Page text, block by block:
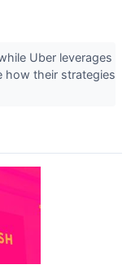
Uber leverages
how their strategies